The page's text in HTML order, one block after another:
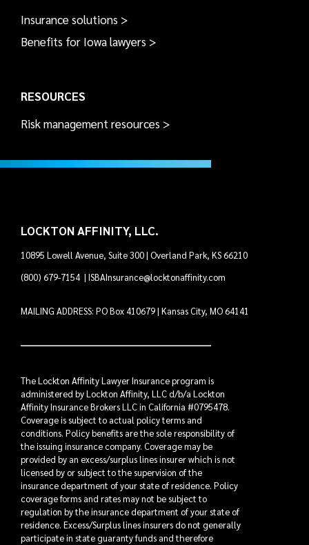
Insurance solutions >
Benefits for Iowa lawyers >
RESOURCES
Risk management resources >
LOCKTON AFFINITY, LLC.
10895 Lowell Avenue, Suite 300 | Overland Park, KS 66210
(800) 679-7154 |ISBAInsurance@locktonaffinity.com
MAILING ADDRESS: PO Box 410679 | Kansas City, MO 64141
The Lockton Affinity Lawyer Insurance program is
administered by Lockton Affinity, LLC d/b/a Lockton
Affinity Insurance Brokers LLC in California #0795478.
Coverage is subject to actual policy terms and
conditions. Policy benefits are the sole responsibility of
the issuing insurance company. Coverage may be
provided by an excess/surplus lines insurer which is not
licensed by or subject to the supervision of the
insurance department of your state of residence. Policy
coverage forms and rates may not be subject to
regulation by the insurance department of your state of
residence. Excess/Surplus lines insurers do not generally
participate in state guaranty funds and therefore